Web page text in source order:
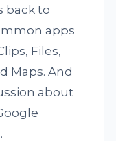
back to
apps
Files,
Maps. And
about